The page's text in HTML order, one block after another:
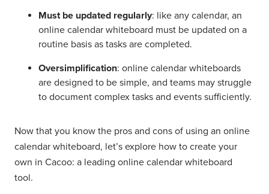
Must be updated regularly: like any calendar, an
online calendar whiteboard must be updated on a
routine basis as tasks are completed.
Oversimplification: online calendar whiteboards
are designed to be simple, and teams may struggle
to document complex tasks and events sufficiently.
Now that you know the pros and cons of using an online
calendar whiteboard, let’s explore how to create your
own in Cacoo: a leading online calendar whiteboard
tool.